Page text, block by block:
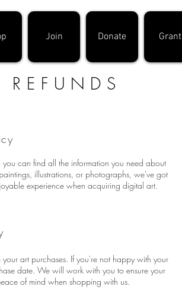
Join Donate Grant
can find all the information you need about
illustrations, or photographs, we've got
experience when acquiring digital art.
art purchases. If you're not happy with your
date. We will work with you to ensure your
of mind when shopping with us.